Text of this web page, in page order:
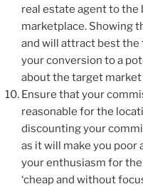
real estate agent to the
marketplace. Showing
and will attract best
your conversion to a
about the target market
Ensure that your
reasonable for the
discounting your
as it will make you
your enthusiasm for the
‘cheap and without